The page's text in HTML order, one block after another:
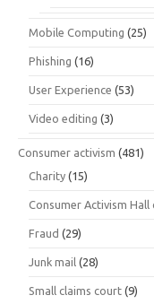
Mobile Computing (25)
Phishing (16)
User Experience (53)
Video editing (3)
Consumer activism (481)
Charity (15)
Consumer Activism Hall
Fraud (29)
Junk mail (28)
Small claims court (9)